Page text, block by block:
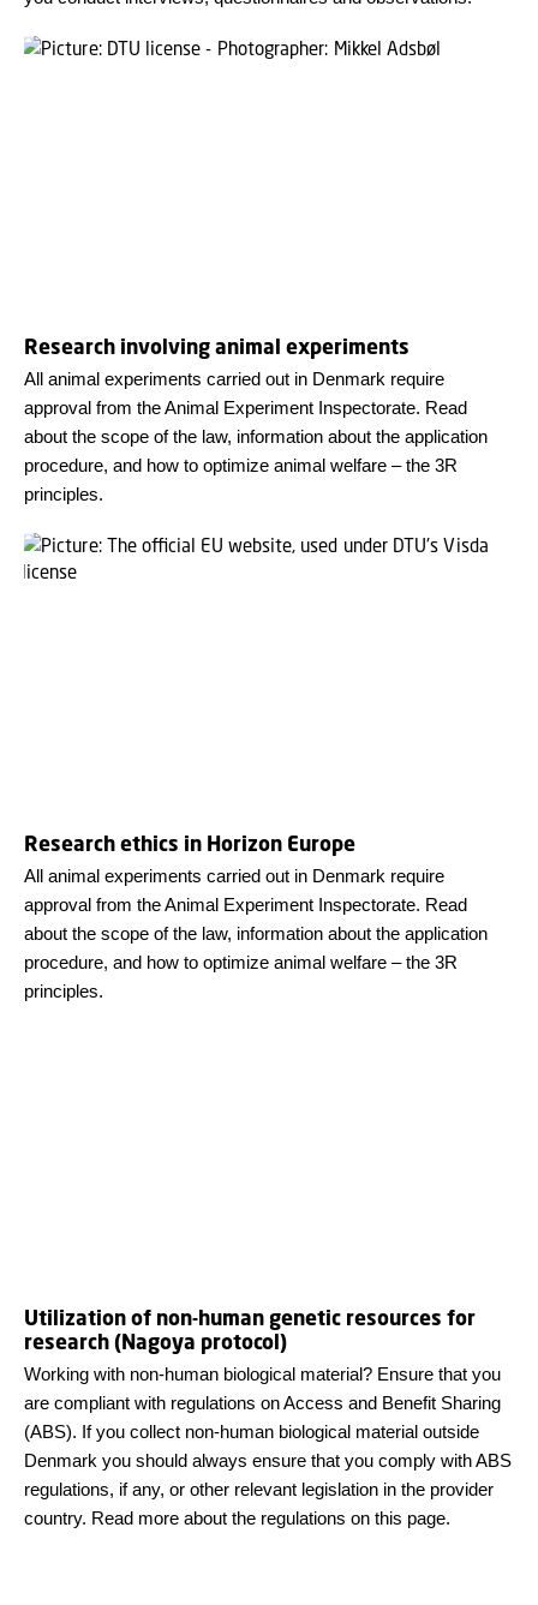
Research involving animal experiments
All animal experiments carried out in Denmark require
approval from the Animal Experiment Inspectorate. Read
about the scope of the law, information about the application
procedure, and how to optimize animal welfare – the 3R
principles.
Research ethics in Horizon Europe
All animal experiments carried out in Denmark require
approval from the Animal Experiment Inspectorate. Read
about the scope of the law, information about the application
procedure, and how to optimize animal welfare – the 3R
principles.
Utilization of non-human genetic resources for
research (Nagoya protocol)
Working with non-human biological material? Ensure that you
are compliant with regulations on Access and Benefit Sharing
(ABS). If you collect non-human biological material outside
Denmark you should always ensure that you comply with ABS
regulations, if any, or other relevant legislation in the provider
country. Read more about the regulations on this page.